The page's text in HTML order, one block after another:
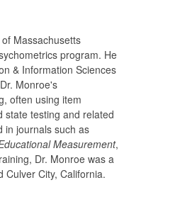
Massachusetts
program. He
& Information Sciences
Monroe's
often using item
state testing and related
in journals such as
Measurement,
Dr. Monroe was a
Culver City, California.